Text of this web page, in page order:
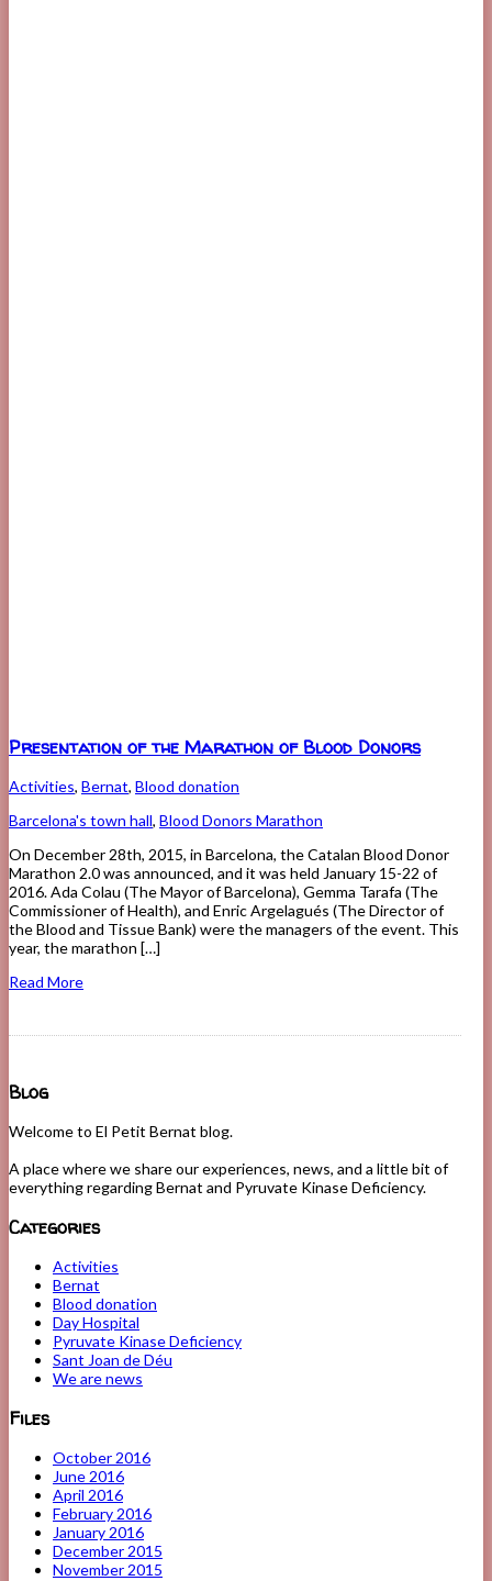
Presentation of the Marathon of Blood Donors
Activities, Bernat, Blood donation
Barcelona's town hall, Blood Donors Marathon
On December 28th, 2015, in Barcelona, the Catalan Blood Donor
Marathon 2.0 was announced, and it was held January 15-22 of
2016. Ada Colau (The Mayor of Barcelona), Gemma Tarafa (The
Commissioner of Health), and Enric Argelagués (The Director of
the Blood and Tissue Bank) were the managers of the event. This
year, the marathon […]
Read More
Blog
Welcome to El Petit Bernat blog.
A place where we share our experiences, news, and a little bit of
everything regarding Bernat and Pyruvate Kinase Deficiency.
Categories
Activities
Bernat
Blood donation
Day Hospital
Pyruvate Kinase Deficiency
Sant Joan de Déu
We are news
Files
October 2016
June 2016
April 2016
February 2016
January 2016
December 2015
November 2015